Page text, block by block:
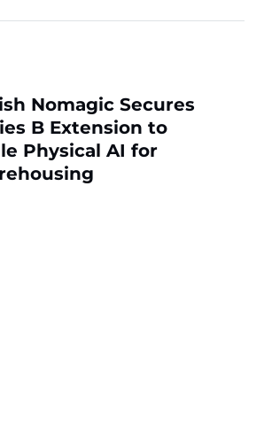
Nomagic Secures
B Extension to
Physical AI for